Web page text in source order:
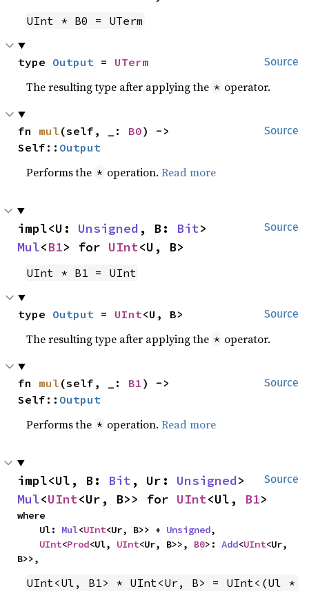
UInt * B0 = UTerm
Source
type Output = UTerm
The resulting type after applying the * operator.
Source
fn mul (self, _: B0) ->
Self:: Output
Performs the * operation.Read more
Source
impl<U: Unsigned , B: Bit
Mul<B1> for UInt<U, B>
UInt * B1 = UInt
Source
type Output = UInt<U, B>
The resulting type after applying the * operator.
Source
fn mul (self, _: B1 ) ->
Self:: Output
Performs the * operation.Read more
Source
impl<Ul, B: Bit , Ur: Unsigned
Mul<UInt<Ur, B>> for UInt<Ul, B1>
where
    Ul:
Mul<UInt<Ur, B>> + Unsigned,
UInt<Prod<Ul, UInt<Ur, B>>, B0>: Add<UInt<Ur,
B>>,
UInt<Ul, B1> * UInt<Ur, B> = UInt<(Ul *